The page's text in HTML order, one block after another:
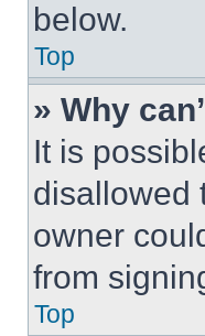
below.
Top
» Why
It is
disallowed
owner
from
Top